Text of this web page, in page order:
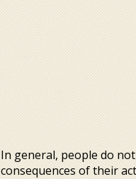
In general, people do
consequences of their